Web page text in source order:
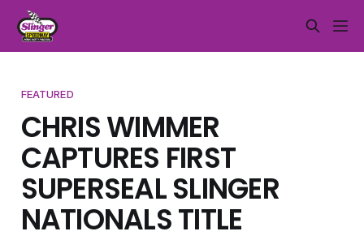
FEATURED
CHRIS WIMMER
CAPTURES FIRST
SUPERSEAL SLINGER
NATIONALS TITLE